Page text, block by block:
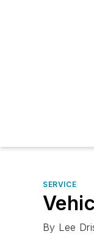
SERVICE
By Lee